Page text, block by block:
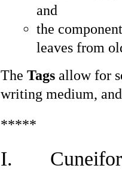
and
the
leaves from
The Tags allow for
writing medium,
*****
I.